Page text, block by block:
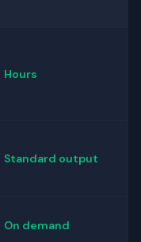
Hours
Standard output
On demand